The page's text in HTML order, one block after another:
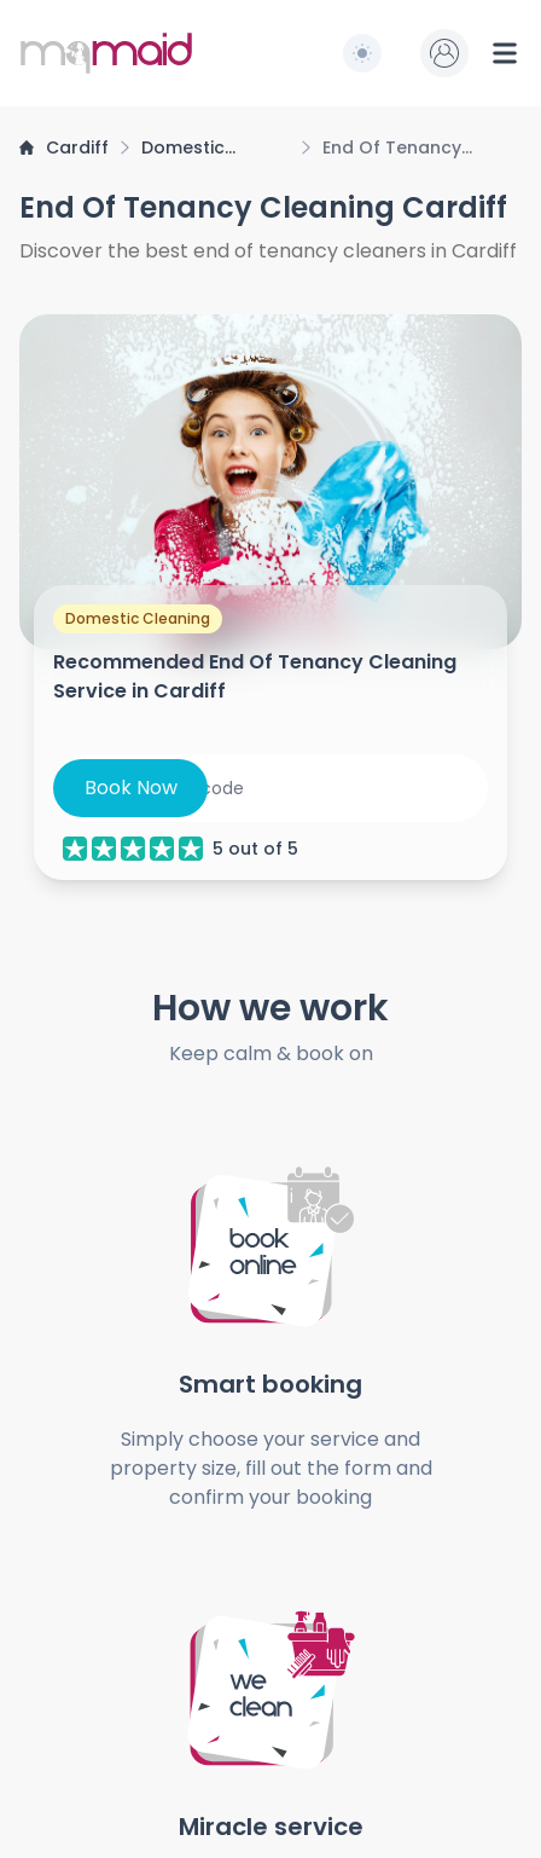
MQ Maid Switch to light /
Cardiff
Domestic
End Of Tenancy
End Of Tenancy Cleaning Cardiff
Discover the best end of tenancy cleaners in Cardiff
Domestic Cleaning
Recommended End Of Tenancy Cleaning
Service in Cardiff
Book Now
5 out of 5
How we work
Keep calm & book on
Smart booking
Simply choose your service and
property size, fill out the form and
confirm your booking
Miracle service